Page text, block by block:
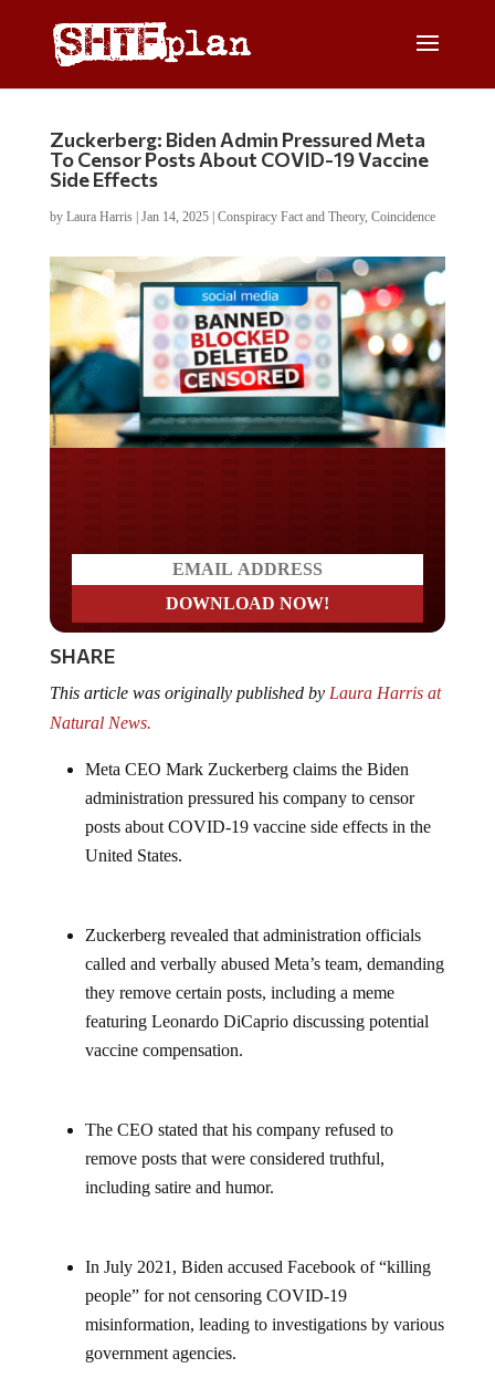
Zuckerberg: Biden Admin Pressured Meta
To Censor Posts About COVID-19 Vaccine
Side Effects
by Laura Harris| Jan 14, 2025| Conspiracy Fact and Theory, Coincidence
SHARE
This article was originally published by Laura Harris at
Natural News.
Meta CEO Mark Zuckerberg claims the Biden
administration pressured his company to censor
posts about COVID-19 vaccine side effects in the
United States.
Zuckerberg revealed that administration officials
called and verbally abused Meta’s team, demanding
they remove certain posts, including a meme
featuring Leonardo DiCaprio discussing potential
vaccine compensation.
The CEO stated that his company refused to
remove posts that were considered truthful,
including satire and humor.
In July 2021, Biden accused Facebook of “killing
people” for not censoring COVID-19
misinformation, leading to investigations by various
government agencies.